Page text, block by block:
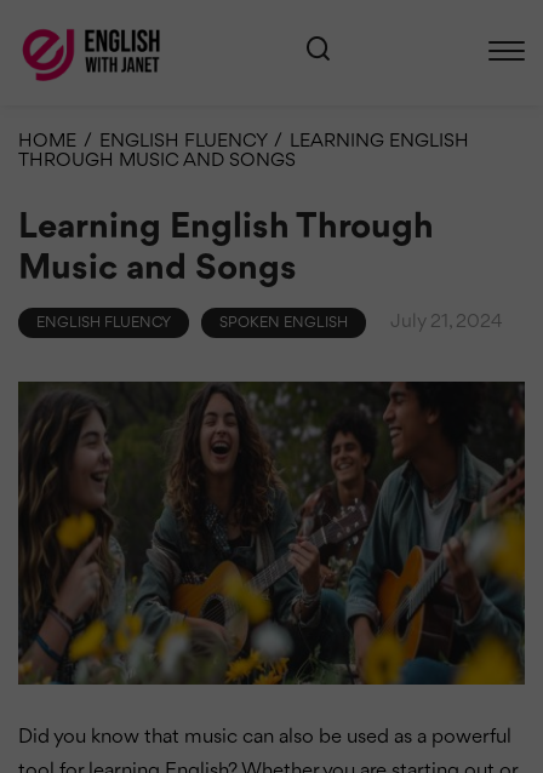
HOME / ENGLISH FLUENCY / LEARNING ENGLISH
THROUGH MUSIC AND SONGS
Learning English Through
Music and Songs
ENGLISH FLUENCY SPOKEN ENGLISH July 21, 2024
Did you know that music can also be used as a powerful